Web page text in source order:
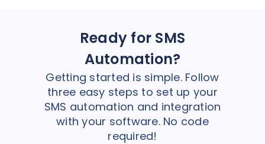
Ready for SMS
Automation?
Getting started is simple. Follow
three easy steps to set up your
SMS automation and integration
with your software. No code
required!